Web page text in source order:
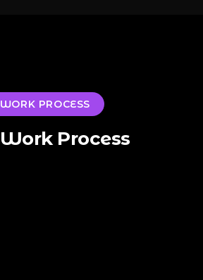
WORK PROCESS
Work Process